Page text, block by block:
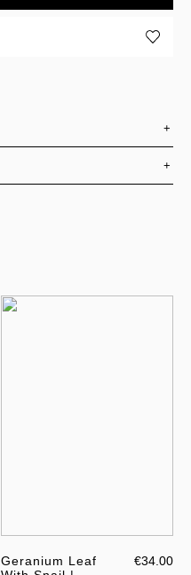
+
+
Geranium Leaf
€34.00